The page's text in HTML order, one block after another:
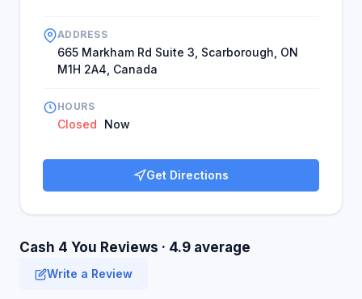
ADDRESS
665 Markham Rd Suite 3, Scarborough, ON
M1H 2A4, Canada
HOURS
Closed Now
Get Directions
Cash 4 You Reviews · 4.9 average
Write a Review